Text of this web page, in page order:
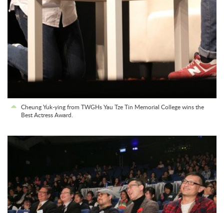
Cheung Yuk-ying from TWGHs Yau Tze Tin Memorial College wins the
Best Actress Award.